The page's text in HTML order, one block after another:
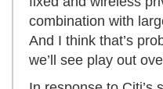
combination with
And I think that’s
we’ll see play out